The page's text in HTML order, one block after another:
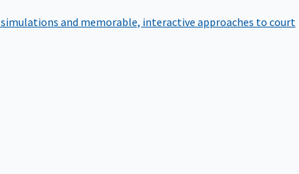
and memorable, interactive approaches to court